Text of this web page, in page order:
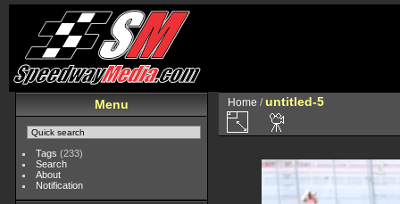
Menu
Tags (233)
Search
About
Notification
Home / untitled-5